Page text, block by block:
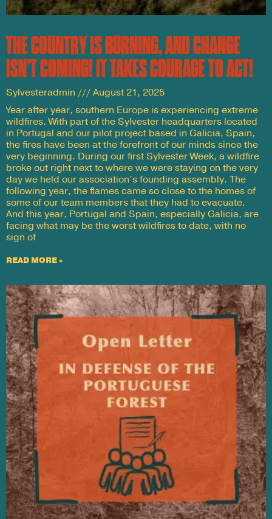
THE COUNTRY IS BURNING, AND CHANGE
ISN’T COMING! IT TAKES COURAGE TO ACT!
Sylvesteradmin
August 21, 2025
Year after year, southern Europe is experiencing extreme
wildfires. With part of the Sylvester headquarters located
in Portugal and our pilot project based in Galicia, Spain,
the fires have been at the forefront of our minds since the
very beginning. During our first Sylvester Week, a wildfire
broke out right next to where we were staying on the very
day we held our association’s founding assembly. The
following year, the flames came so close to the homes of
some of our team members that they had to evacuate.
And this year, Portugal and Spain, especially Galicia, are
facing what may be the worst wildfires to date, with no
sign of
READ MORE »